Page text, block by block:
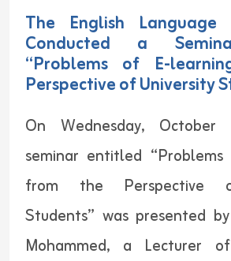
The English Language
Conducted a
“Problems of E-
Perspective of University
On Wednesday,
seminar entitled
from the Perspective
Students” was presented
Mohammed, a Lecturer